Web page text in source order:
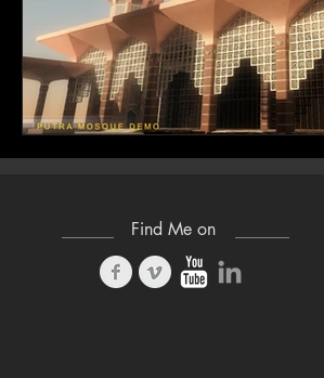
Find Me on